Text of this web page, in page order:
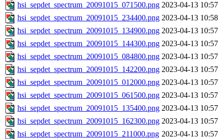
hsi_sepdet_spectrum_20091015_071500.png 2023-04-13 10:57
hsi_sepdet_spectrum_20091015_234400.png 2023-04-13 10:58
hsi_sepdet_spectrum_20091015_134900.png 2023-04-13 10:57
hsi_sepdet_spectrum_20091015_144300.png 2023-04-13 10:57
hsi_sepdet_spectrum_20091015_084800.png 2023-04-13 10:57
hsi_sepdet_spectrum_20091015_142200.png 2023-04-13 10:57
hsi_sepdet_spectrum_20091015_012000.png 2023-04-13 10:57
hsi_sepdet_spectrum_20091015_061500.png 2023-04-13 10:57
hsi_sepdet_spectrum_20091015_135400.png 2023-04-13 10:57
hsi_sepdet_spectrum_20091015_162300.png 2023-04-13 10:57
hsi_sepdet_spectrum_20091015_211000.png 2023-04-13 10:57